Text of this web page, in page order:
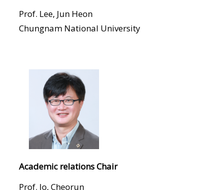
Prof. Lee, Jun Heon
Chungnam National University
Academic relations Chair
Prof. Jo, Cheorun